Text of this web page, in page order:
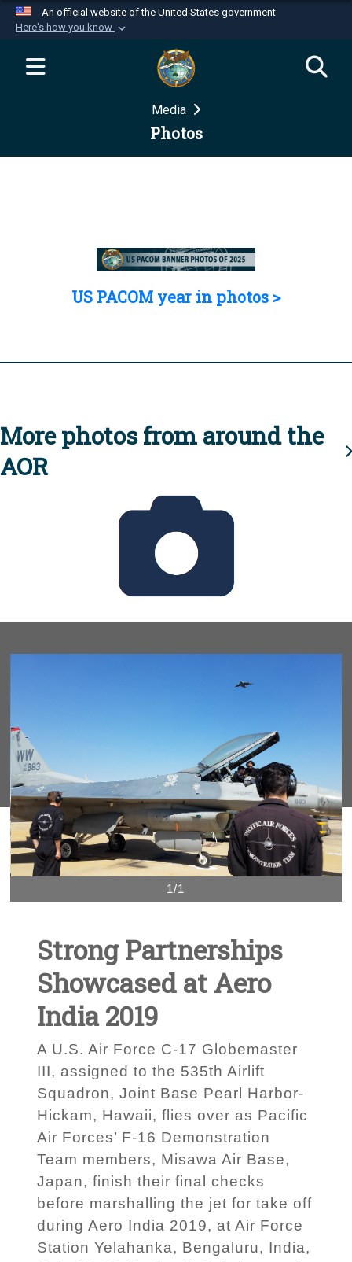
An official website of the United States government
Here's how you know
Official websites use .mil
website belongs to an official U.S.
Department of Defense organization in the United
Secure .mil websites use HTTPS
Media
Photos
US PACOM year in photos >
More photos from around the
AOR
1/1
Strong Partnerships
Showcased at Aero
India 2019
A U.S. Air Force C-17 Globemaster
III, assigned to the 535th Airlift
Squadron, Joint Base Pearl Harbor-
Hickam, Hawaii, flies over as Pacific
Air Forces’ F-16 Demonstration
Team members, Misawa Air Base,
Japan, finish their final checks
before marshalling the jet for take off
during Aero India 2019, at Air Force
Station Yelahanka, Bengaluru, India,